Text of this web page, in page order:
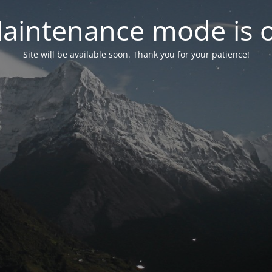
mode is
Site will be available soon. Thank you for your patience!